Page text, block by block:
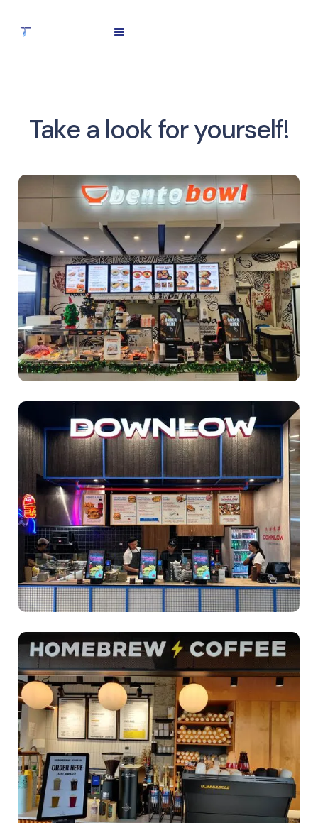
Take a look for yourself!